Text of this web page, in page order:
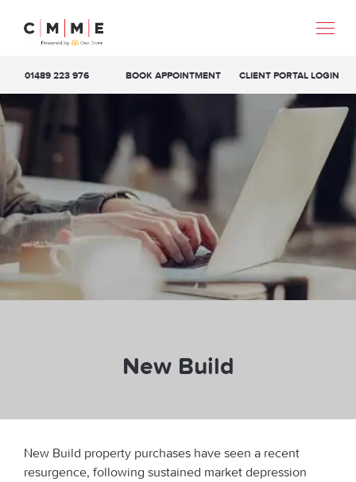
01489 223 976 BOOK APPOINTMENT CLIENT PORTAL LOGIN
New Build
New Build property purchases have seen a recent
resurgence, following sustained market depression